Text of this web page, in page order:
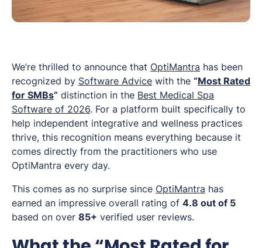
We’re thrilled to announce that OptiMantra has been
recognized by Software Advice with the “Most Rated
for SMBs” distinction in the Best Medical Spa
Software of 2026. For a platform built specifically to
help independent integrative and wellness practices
thrive, this recognition means everything because it
comes directly from the practitioners who use
OptiMantra every day.
This comes as no surprise since OptiMantra has
earned an impressive overall rating of 4.8 out of 5
based on over 85+ verified user reviews.